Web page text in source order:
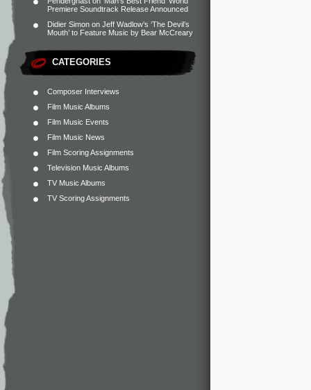
Premiere Soundtrack Release Announced
Didier Simon on Jeff Wadlow’s ‘The Devil’s
Mouth’ to Feature Music by Bear McCreary
CATEGORIES
Composer Interviews
Film Music Albums
Film Music Events
Film Music News
Film Scoring Assignments
Television Music Albums
TV Music Albums
TV Scoring Assignments